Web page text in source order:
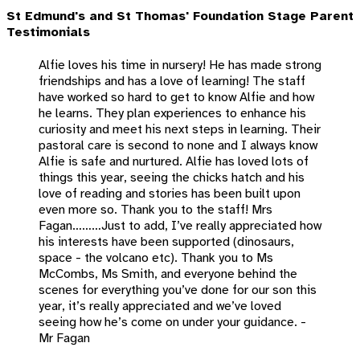
St Edmund's and St Thomas' Foundation Stage Parent
Testimonials
Alfie loves his time in nursery! He has made strong
friendships and has a love of learning! The staff
have worked so hard to get to know Alfie and how
he learns. They plan experiences to enhance his
curiosity and meet his next steps in learning. Their
pastoral care is second to none and I always know
Alfie is safe and nurtured. Alfie has loved lots of
things this year, seeing the chicks hatch and his
love of reading and stories has been built upon
even more so. Thank you to the staff! Mrs
Fagan………Just to add, I’ve really appreciated how
his interests have been supported (dinosaurs,
space - the volcano etc). Thank you to Ms
McCombs, Ms Smith, and everyone behind the
scenes for everything you’ve done for our son this
year, it’s really appreciated and we’ve loved
seeing how he’s come on under your guidance. -
Mr Fagan